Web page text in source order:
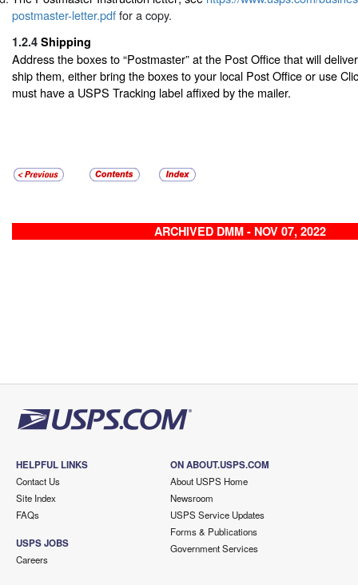
postmaster-letter.pdffor a copy.
1.2.4 Shipping
Address the boxes to “Postmaster” at the Post Office that will
ship them, either bring the boxes to your local Post Office or use
must have a USPS Tracking label affixed by the mailer.
ARCHIVED DMM - NOV 07, 2022
HELPFUL LINKS
Contact Us
Site Index
FAQs
USPS JOBS
Careers
ON ABOUT.USPS.COM
About USPS Home
Newsroom
USPS Service Updates
Forms & Publications
Government Services